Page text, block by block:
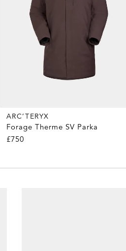
ARC’TERYX
Forage Therme SV Parka
£750